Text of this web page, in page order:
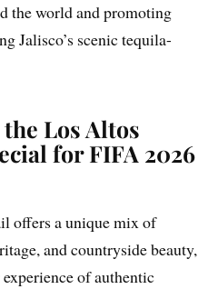
the world and promoting
Jalisco’s scenic tequila-
Los Altos
for FIFA 2026
offers a unique mix of
and countryside beauty,
of authentic